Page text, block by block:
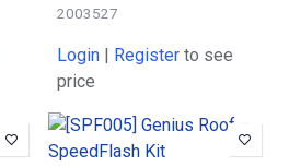
2003527
Login Register to see
price